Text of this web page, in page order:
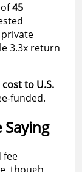
45
3.3x return
to U.S.
funded.
fee